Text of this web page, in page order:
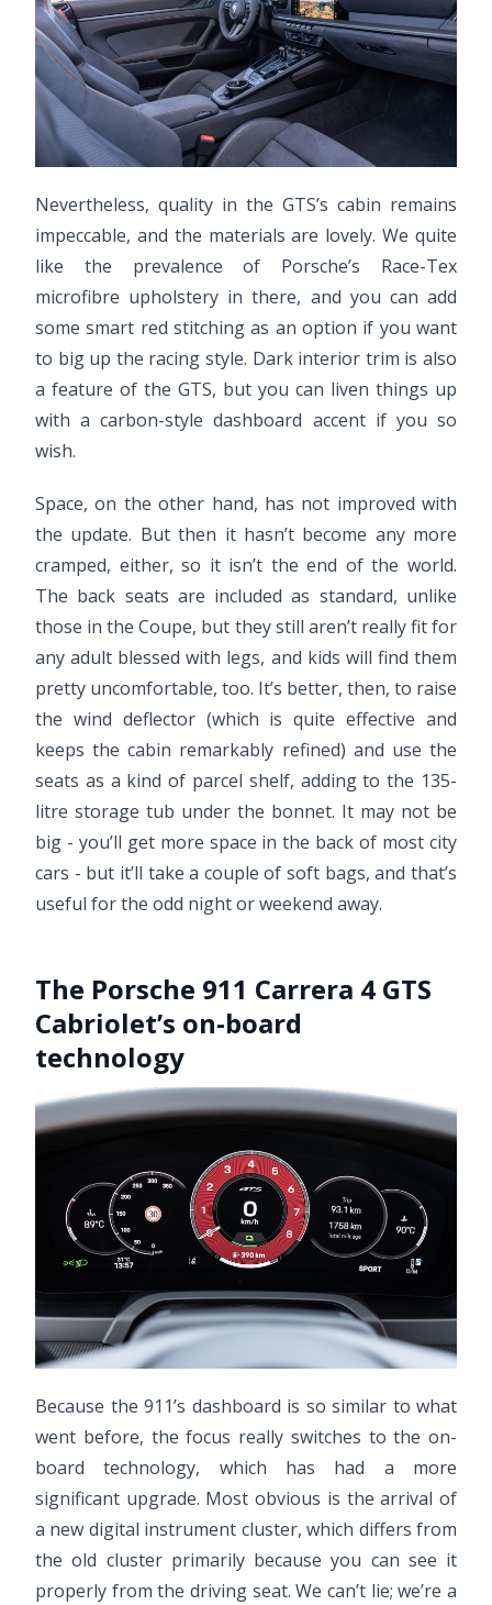
Nevertheless, quality in the GTS’s cabin remains
impeccable, and the materials are lovely. We quite
like the prevalence of Porsche’s Race-Tex
microfibre upholstery in there, and you can add
some smart red stitching as an option if you want
to big up the racing style. Dark interior trim is also
a feature of the GTS, but you can liven things up
with a carbon-style dashboard accent if you so
wish.
Space, on the other hand, has not improved with
the update. But then it hasn’t become any more
cramped, either, so it isn’t the end of the world.
The back seats are included as standard, unlike
those in the Coupe, but they still aren’t really fit for
any adult blessed with legs, and kids will find them
pretty uncomfortable, too. It’s better, then, to raise
the wind deflector (which is quite effective and
keeps the cabin remarkably refined) and use the
seats as a kind of parcel shelf, adding to the 135-
litre storage tub under the bonnet. It may not be
big - you’ll get more space in the back of most city
cars - but it’ll take a couple of soft bags, and that’s
useful for the odd night or weekend away.
The Porsche 911 Carrera 4 GTS
Cabriolet’s on-board
technology
Because the 911’s dashboard is so similar to what
went before, the focus really switches to the on-
board technology, which has had a more
significant upgrade. Most obvious is the arrival of
a new digital instrument cluster, which differs from
the old cluster primarily because you can see it
properly from the driving seat. We can’t lie; we’re a